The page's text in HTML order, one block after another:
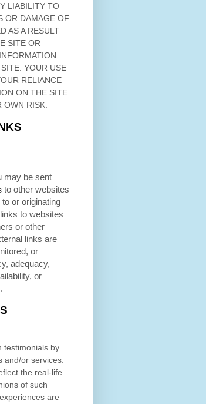
LIABILITY TO
OR DAMAGE OF
AS A RESULT
SITE OR
. YOUR USE
RELIANCE
ON THE SITE
OWN RISK.
may be sent
to other websites
or originating
to websites
or other
links are
or
adequacy,
or
testimonials by
and/or services.
the real-life
of such
are